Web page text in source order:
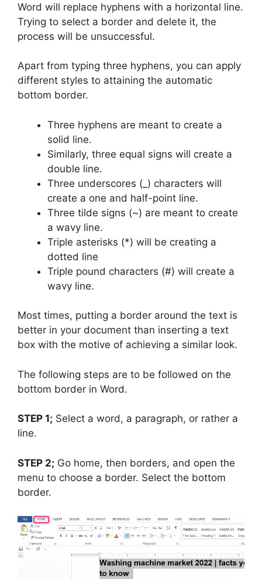
Word will replace hyphens with a horizontal line.
Trying to select a border and delete it, the
process will be unsuccessful.
Apart from typing three hyphens, you can apply
different styles to attaining the automatic
bottom border.
Three hyphens are meant to create a
solid line.
Similarly, three equal signs will create a
double line.
Three underscores (_) characters will
create a one and half-point line.
Three tilde signs (~) are meant to create
a wavy line.
Triple asterisks (*) will be creating a
dotted line
Triple pound characters (#) will create a
wavy line.
Most times, putting a border around the text is
better in your document than inserting a text
box with the motive of achieving a similar look.
The following steps are to be followed on the
bottom border in Word.
STEP 1; Select a word, a paragraph, or rather a
line.
STEP 2; Go home, then borders, and open the
menu to choose a border. Select the bottom
border.